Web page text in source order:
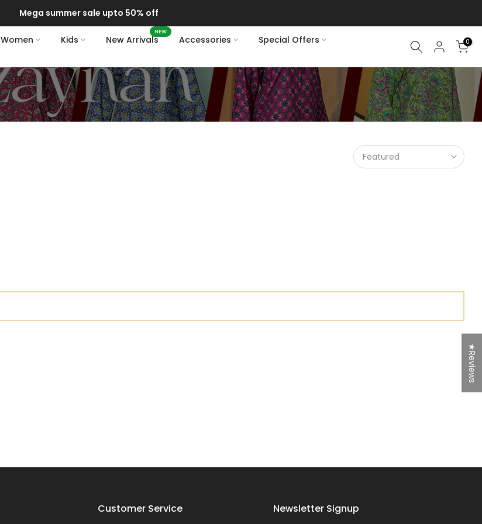
Mega summer sale upto 50% off
Women Kids New Arrivals
NEW
Accessories
Special Offers
0
Featured
Customer Service Newsletter Signup
★Reviews